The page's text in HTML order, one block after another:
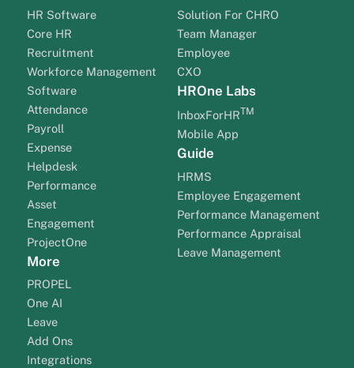
HR Software
Core HR
Recruitment
Workforce Management
Software
Attendance
Payroll
Expense
Helpdesk
Performance
Asset
Engagement
ProjectOne
More
PROPEL
One AI
Leave
Add Ons
Integrations
Solution For CHRO
Team Manager
Employee
CXO
HROne Labs
InboxForHRTM
Mobile App
Guide
HRMS
Employee Engagement
Performance Management
Performance Appraisal
Leave Management